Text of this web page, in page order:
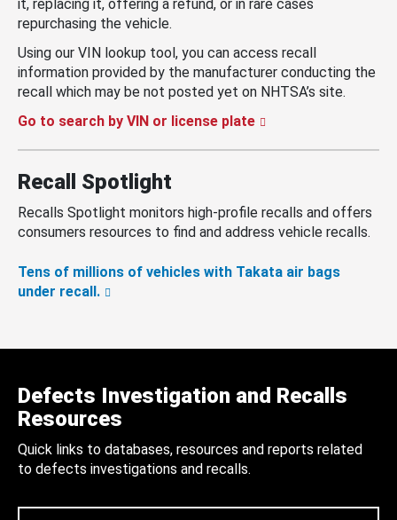
it, replacing it, offering a refund, or in rare cases
repurchasing the vehicle.
Using our VIN lookup tool, you can access recall
information provided by the manufacturer conducting the
recall which may be not posted yet on NHTSA’s site.
Go to search by VIN or license plate
Recall Spotlight
Recalls Spotlight monitors high-profile recalls and offers
consumers resources to find and address vehicle recalls.
Tens of millions of vehicles with Takata air bags
under recall.
Defects Investigation and Recalls
Resources
Quick links to databases, resources and reports related
to defects investigations and recalls.